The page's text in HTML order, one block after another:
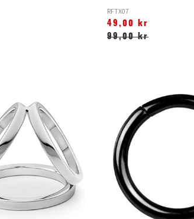
RFTX07
49,00 kr
99,00 kr